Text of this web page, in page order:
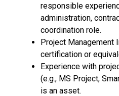
responsible
administration,
coordination role.
Project Management
certification or
Experience with
(e.g., MS Project,
is an asset.